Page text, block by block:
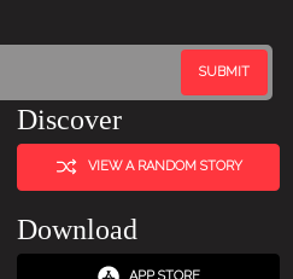
Discover
VIEW A RANDOM STORY
Download
APP STORE